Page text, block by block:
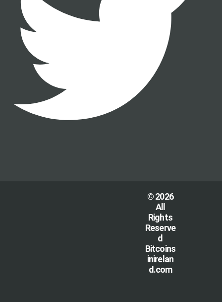
© 2026
All
Rights
Reserve
d
Bitcoins
inirelan
d.com